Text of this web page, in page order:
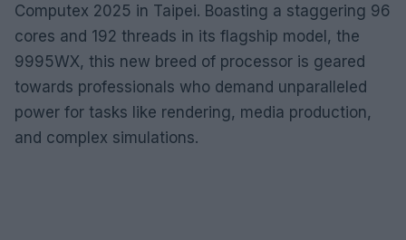
Computex 2025 in Taipei. Boasting a staggering 96
cores and 192 threads in its flagship model, the
9995WX, this new breed of processor is geared
towards professionals who demand unparalleled
power for tasks like rendering, media production,
and complex simulations.